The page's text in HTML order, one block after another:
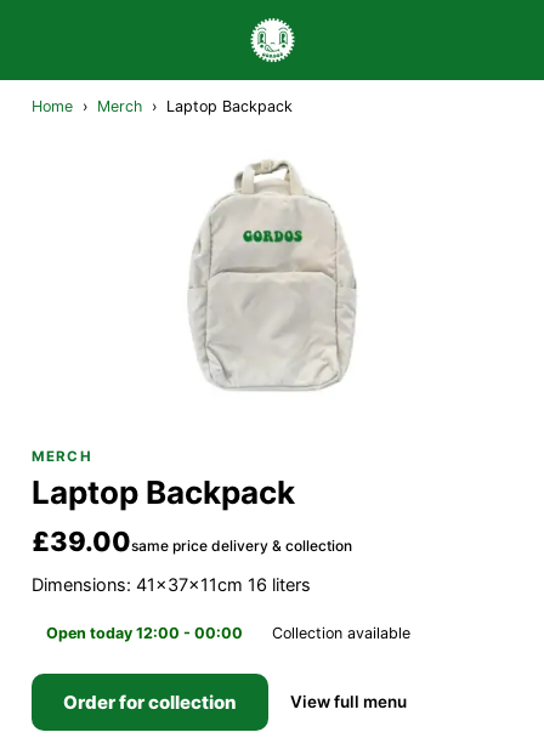
Home › Merch › Laptop Backpack
MERCH
Laptop Backpack
£39.00same price delivery & collection
Dimensions: 41x37x11cm 16 liters
Open today 12:00 - 00:00 Collection available
Order for collection View full menu